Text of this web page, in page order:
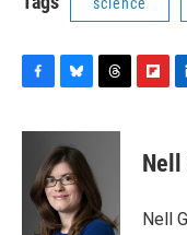
science
c
o
u
e
s
k
y
r
d
s
p
b
a
k
e
I
Nell
Nell